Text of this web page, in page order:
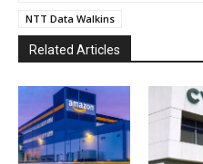
NTT Data Walkins
Related Articles